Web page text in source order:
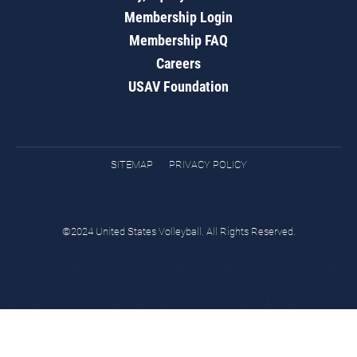
Membership Login
Membership FAQ
Careers
USAV Foundation
SITEMAP PRIVACY POLICY
©2024 United States Volleyball. All Rights Reserved.